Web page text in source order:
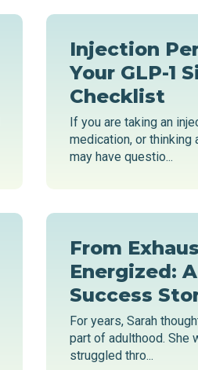
Injection
Your GLP-1
Checklist
If you are taking an
medication, or thinking
may have questio...
From
Energized:
Success
For years, Sarah
part of adulthood. She
struggled thro...